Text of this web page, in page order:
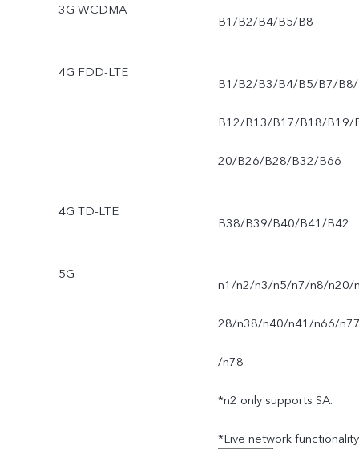
3G WCDMA
B1/B2/B4/B5/B8
4G FDD-LTE
B1/B2/B3/B4/B5/B7/B8/
B12/B13/B17/B18/B19/
20/B26/B28/B32/B66
4G TD-LTE
B38/B39/B40/B41/B42
5G
n1/n2/n3/n5/n7/n8/n20/
28/n38/n40/n41/n66/
/n78
*n2 only supports SA.
*Live network functionality